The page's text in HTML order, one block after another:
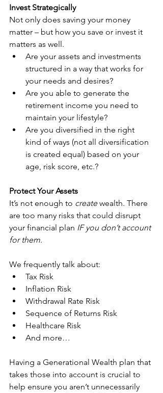
Invest Strategically
Not only does saving your money
matter – but how you save or invest it
matters as well.
Are your assets and investments
structured in a way that works for
your needs and desires?
Are you able to generate the
retirement income you need to
maintain your lifestyle?
Are you diversified in the right
kind of ways (not all diversification
is created equal) based on your
age, risk score, etc.?
Protect Your Assets
It’s not enough to create wealth. There
are too many risks that could disrupt
your financial plan IF you don’t account
for them.
We frequently talk about:
Tax Risk
Inflation Risk
Withdrawal Rate Risk
Sequence of Returns Risk
Healthcare Risk
And more…
Having a Generational Wealth plan that
takes those into account is crucial to
help ensure you aren’t unnecessarily